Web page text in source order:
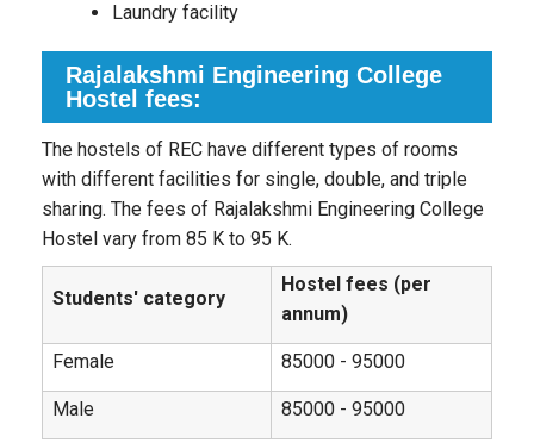
Laundry facility
Rajalakshmi Engineering College
Hostel fees:
The hostels of REC have different types of rooms
with different facilities for single, double, and triple
sharing. The fees of Rajalakshmi Engineering College
Hostel vary from 85 K to 95 K.
Students' category
Hostel fees (per
annum)
Female 85000 - 95000
Male 85000 - 95000